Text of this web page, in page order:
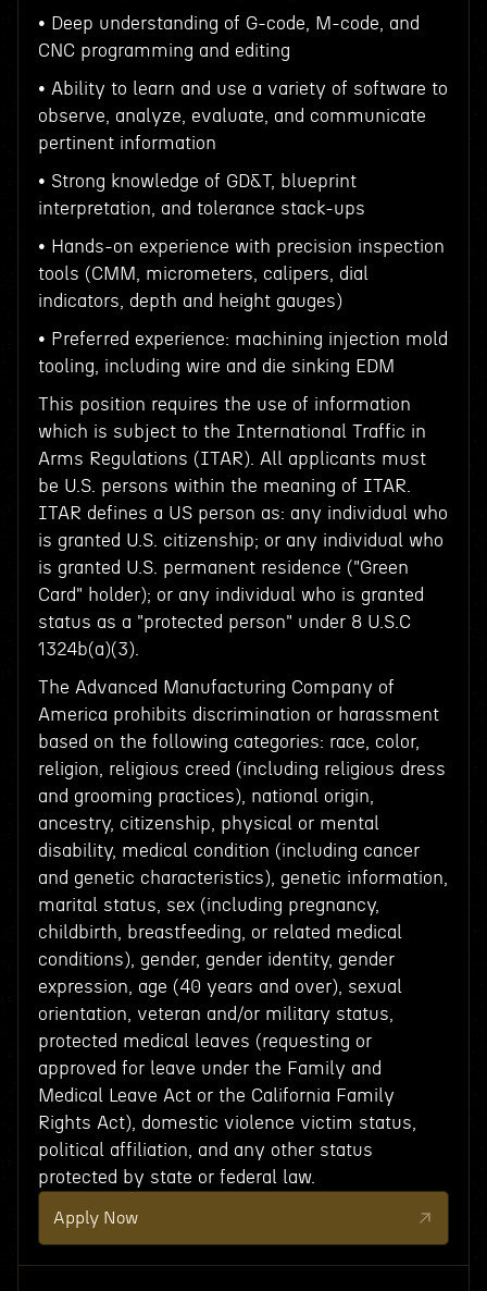
• Deep understanding of G-code, M-code, and
CNC programming and editing
• Ability to learn and use a variety of software to
observe, analyze, evaluate, and communicate
pertinent information
• Strong knowledge of GD&T, blueprint
interpretation, and tolerance stack-ups
• Hands-on experience with precision inspection
tools (CMM, micrometers, calipers, dial
indicators, depth and height gauges)
• Preferred experience: machining injection mold
tooling, including wire and die sinking EDM
This position requires the use of information
which is subject to the International Traffic in
Arms Regulations (ITAR). All applicants must
be U.S. persons within the meaning of ITAR.
ITAR defines a US person as: any individual who
is granted U.S. citizenship; or any individual who
is granted U.S. permanent residence ("Green
Card" holder); or any individual who is granted
status as a "protected person" under 8 U.S.C
1324b(a)(3).
The Advanced Manufacturing Company of
America prohibits discrimination or harassment
based on the following categories: race, color,
religion, religious creed (including religious dress
and grooming practices), national origin,
ancestry, citizenship, physical or mental
disability, medical condition (including cancer
and genetic characteristics), genetic information,
marital status, sex (including pregnancy,
childbirth, breastfeeding, or related medical
conditions), gender, gender identity, gender
expression, age (40 years and over), sexual
orientation, veteran and/or military status,
protected medical leaves (requesting or
approved for leave under the Family and
Medical Leave Act or the California Family
Rights Act), domestic violence victim status,
political affiliation, and any other status
protected by state or federal law.
Apply Now